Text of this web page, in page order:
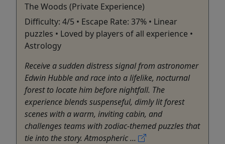
The Woods (Private Experience)
Difficulty: 4/5 • Escape Rate: 37% • Linear
puzzles • Loved by players of all experience •
Astrology
Receive a sudden distress signal from astronomer
Edwin Hubble and race into a lifelike, nocturnal
forest to locate him before nightfall. The
experience blends suspenseful, dimly lit forest
scenes with a warm, inviting cabin, and
challenges teams with zodiac-themed puzzles that
tie into the story. Atmospheric ...